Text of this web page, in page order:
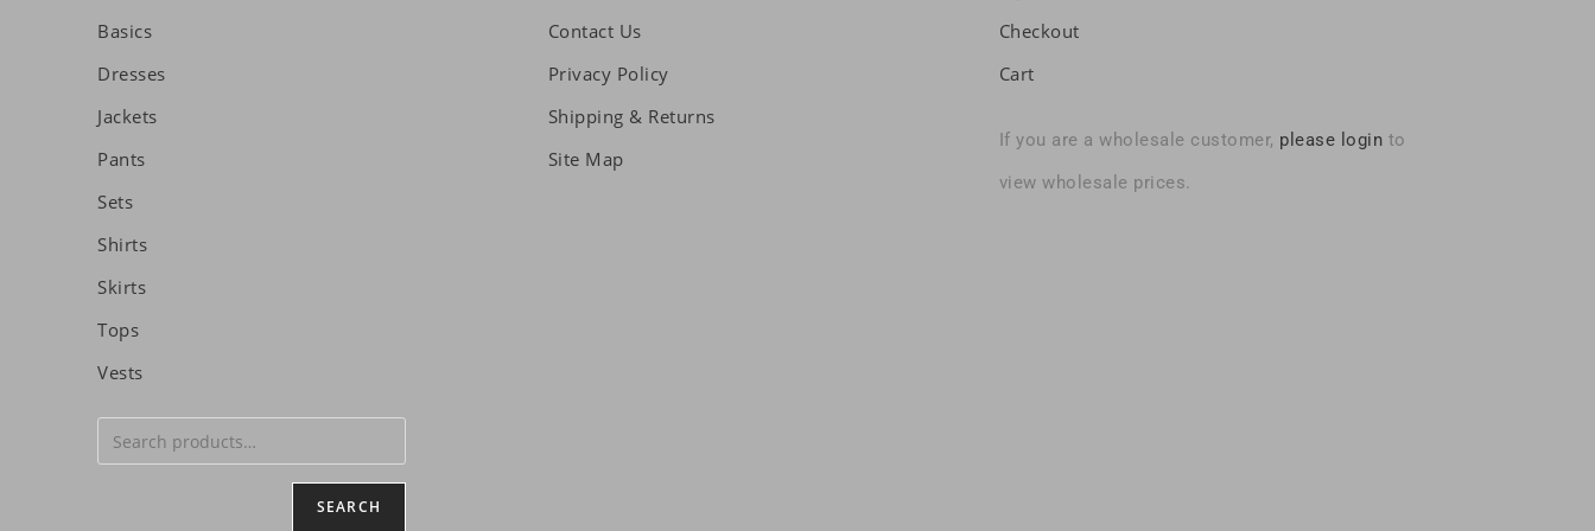
Basics
Dresses
Jackets
Pants
Sets
Shirts
Skirts
Tops
Vests
SEARCH
Contact Us
Privacy Policy
Shipping & Returns
Site Map
Checkout
Cart
If you are a wholesale customer, please login to
view wholesale prices.